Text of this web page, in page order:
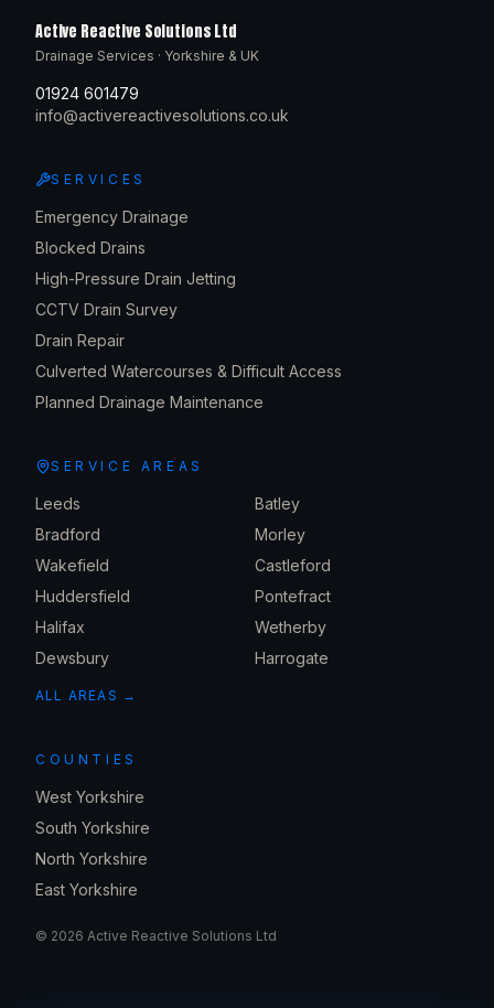
Active Reactive Solutions Ltd
Drainage Services · Yorkshire & UK
01924 601479
info@activereactivesolutions.co.uk
SERVICES
Emergency Drainage
Blocked Drains
High-Pressure Drain Jetting
CCTV Drain Survey
Drain Repair
Culverted Watercourses & Difficult Access
Planned Drainage Maintenance
SERVICE AREAS
Leeds
Bradford
Wakefield
Huddersfield
Halifax
Dewsbury
Batley
Morley
Castleford
Pontefract
Wetherby
Harrogate
ALL AREAS →
COUNTIES
West Yorkshire
South Yorkshire
North Yorkshire
East Yorkshire
© 2026 Active Reactive Solutions Ltd